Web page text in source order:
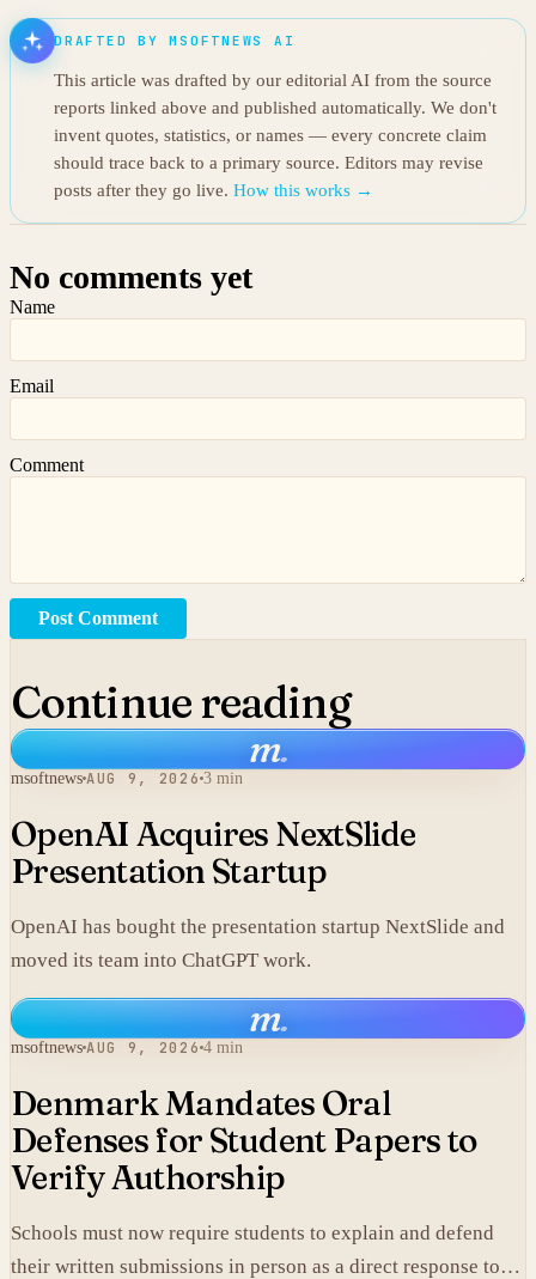
DRAFTED BY MSOFTNEWS AI
This article was drafted by our editorial AI from the source
reports linked above and published automatically. We don't
invent quotes, statistics, or names — every concrete claim
should trace back to a primary source. Editors may revise
posts after they go live. How this works →
No comments yet
Name
Email
Comment
Post Comment
Continue reading
m.
msoftnews AUG 9, 2026 3 min
OpenAI Acquires NextSlide
Presentation Startup
OpenAI has bought the presentation startup NextSlide and
moved its team into ChatGPT work.
m.
msoftnews AUG 9, 2026 4 min
Denmark Mandates Oral
Defenses for Student Papers to
Verify Authorship
Schools must now require students to explain and defend
their written submissions in person as a direct response to